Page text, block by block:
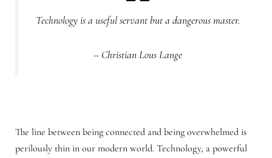
Technology is a useful servant but a dangerous master.
– Christian Lous Lange
The line between being connected and being overwhelmed is
perilously thin in our modern world. Technology, a powerful